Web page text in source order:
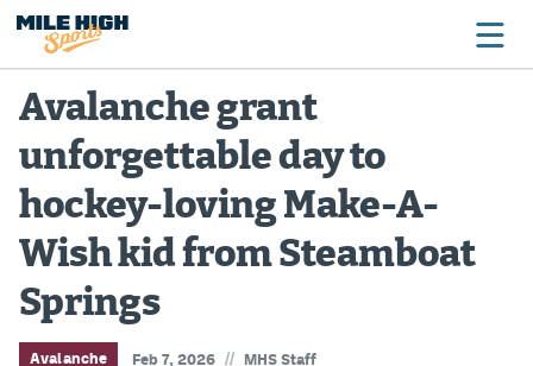
Broncos
Avalanche
Nuggets
Rockies
Buffs
Avalanche grant
unforgettable day to
hockey-loving Make-A-
Wish kid from Steamboat
Springs
Avalanche Feb 7, 2026 // MHS Staff